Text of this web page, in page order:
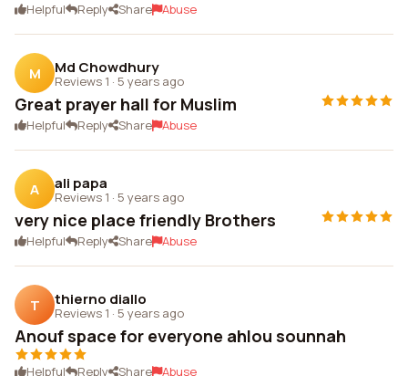
Helpful Reply Share Abuse
M Md Chowdhury
Reviews 1 · 5 years ago
Great prayer hall for Muslim
Helpful Reply Share Abuse
A ali papa
Reviews 1 · 5 years ago
very nice place friendly Brothers
Helpful Reply Share Abuse
T thierno diallo
Reviews 1 · 5 years ago
Anouf space for everyone ahlou sounnah
Helpful Reply Share Abuse